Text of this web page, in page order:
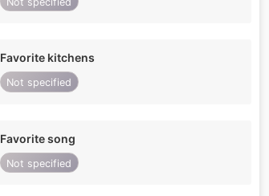
Favorite kitchens
Not specified
Favorite song
Not specified